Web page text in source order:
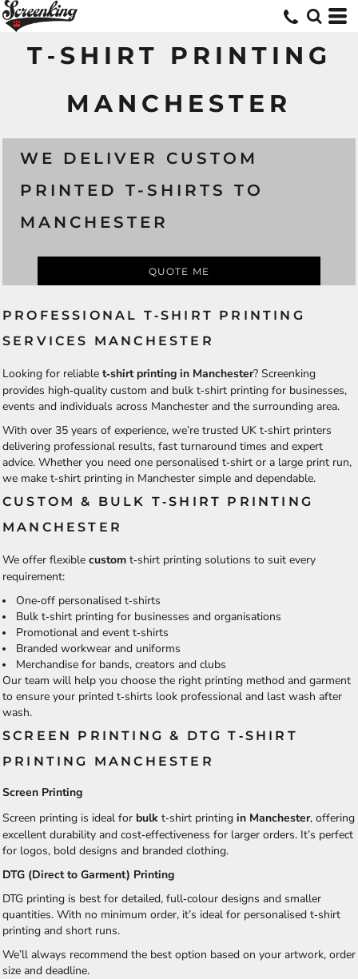
T‑SHIRT PRINTING
MANCHESTER
WE DELIVER CUSTOM
PRINTED T-SHIRTS TO
MANCHESTER
QUOTE ME
PROFESSIONAL T‑SHIRT PRINTING
SERVICES MANCHESTER
Looking for reliable t‑shirt printing in Manchester? Screenking
provides high‑quality custom and bulk t‑shirt printing for businesses,
events and individuals across Manchester and the surrounding area.
With over 35 years of experience, we’re trusted UK t‑shirt printers
delivering professional results, fast turnaround times and expert
advice. Whether you need one personalised t‑shirt or a large print run,
we make t‑shirt printing in Manchester simple and dependable.
CUSTOM & BULK T‑SHIRT PRINTING
MANCHESTER
We offer flexible custom t‑shirt printing solutions to suit every
requirement:
One‑off personalised t‑shirts
Bulk t‑shirt printing for businesses and organisations
Promotional and event t‑shirts
Branded workwear and uniforms
Merchandise for bands, creators and clubs
Our team will help you choose the right printing method and garment
to ensure your printed t‑shirts look professional and last wash after
wash.
SCREEN PRINTING & DTG T‑SHIRT
PRINTING MANCHESTER
Screen Printing
Screen printing is ideal for bulk t‑shirt printing in Manchester, offering
excellent durability and cost‑effectiveness for larger orders. It’s perfect
for logos, bold designs and branded clothing.
DTG (Direct to Garment) Printing
DTG printing is best for detailed, full‑colour designs and smaller
quantities. With no minimum order, it’s ideal for personalised t‑shirt
printing and short runs.
We’ll always recommend the best option based on your artwork, order
size and deadline.